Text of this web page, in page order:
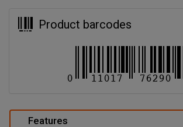
Product barcodes
Features